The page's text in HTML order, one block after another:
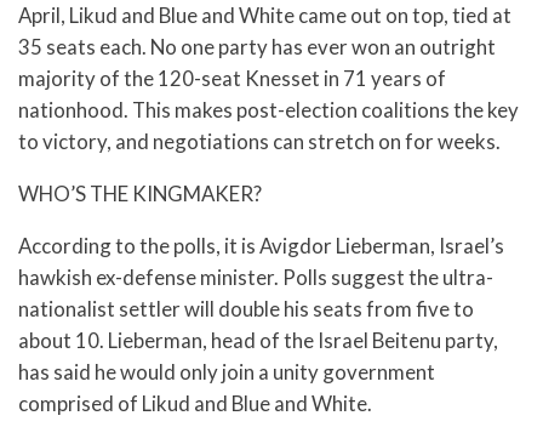
April, Likud and Blue and White came out on top, tied at
35 seats each. No one party has ever won an outright
majority of the 120-seat Knesset in 71 years of
nationhood. This makes post-election coalitions the key
to victory, and negotiations can stretch on for weeks.
WHO’S THE KINGMAKER?
According to the polls, it is Avigdor Lieberman, Israel’s
hawkish ex-defense minister. Polls suggest the ultra-
nationalist settler will double his seats from five to
about 10. Lieberman, head of the Israel Beitenu party,
has said he would only join a unity government
comprised of Likud and Blue and White.